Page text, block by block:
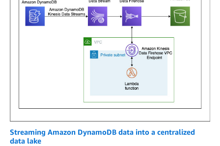
Streaming Amazon DynamoDB data into a centralized
data lake